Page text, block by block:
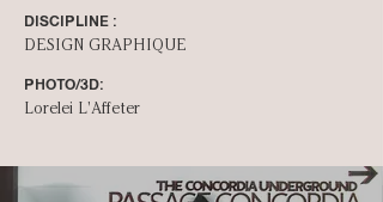
DISCIPLINE :
DESIGN GRAPHIQUE
PHOTO/3D:
Lorelei L'Affeter